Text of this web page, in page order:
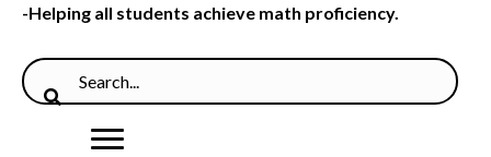
-Helping all students achieve math proficiency.